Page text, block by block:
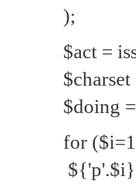
);
$act =
$doing
for
${'p'.$i}